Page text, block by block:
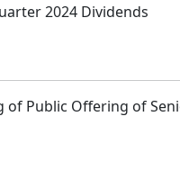
2024 Dividends
Public Offering of